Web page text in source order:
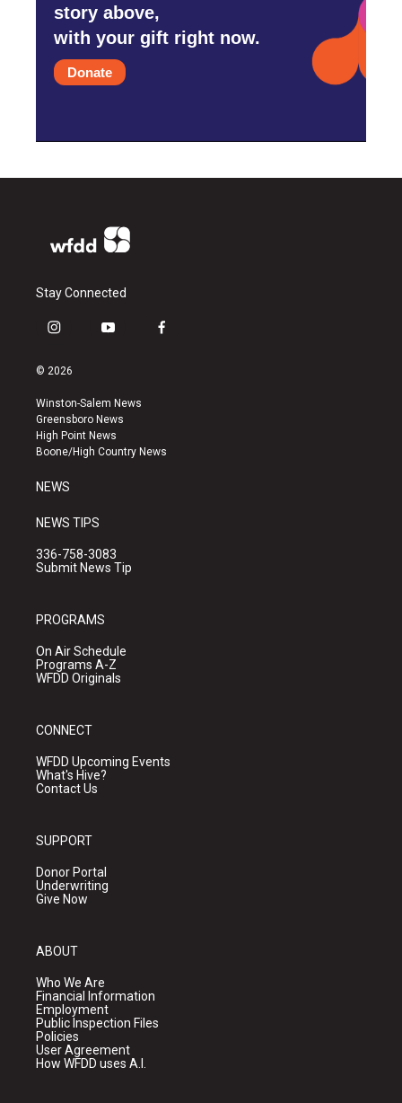
story above,
with your gift right now.
Donate
Stay Connected
i
s
a
g
r
a
y
u
b
e
f
k
© 2026
Winston-Salem News
Greensboro News
High Point News
Boone/High Country News
NEWS
NEWS TIPS
336-758-3083
Submit News Tip
PROGRAMS
On Air Schedule
Programs A-Z
WFDD Originals
CONNECT
WFDD Upcoming Events
What's Hive?
Contact Us
SUPPORT
Donor Portal
Underwriting
Give Now
ABOUT
Who We Are
Financial Information
Employment
Public Inspection Files
Policies
User Agreement
How WFDD uses A.I.